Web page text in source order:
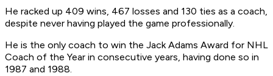
He racked up 409 wins, 467 losses and 130 ties as a coach,
despite never having played the game professionally.
He is the only coach to win the Jack Adams Award for NHL
Coach of the Year in consecutive years, having done so in
1987 and 1988.